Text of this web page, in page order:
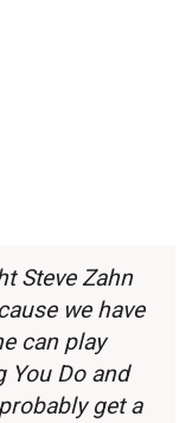
Steve Zahn
we have
can play
You Do and
get a